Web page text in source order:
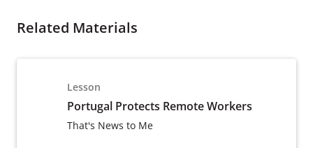
Related Materials
Lesson
Portugal Protects Remote Workers
That's News to Me